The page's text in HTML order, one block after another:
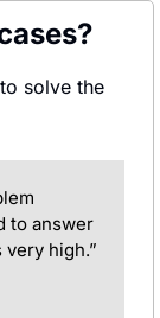
solve the
to answer
high.”